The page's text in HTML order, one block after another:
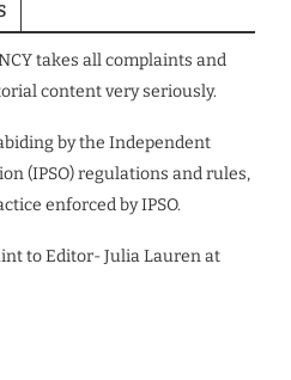
takes all complaints and
content very seriously.
by the Independent
(IPSO) regulations and rules,
enforced by IPSO.
to Editor- Julia Lauren at